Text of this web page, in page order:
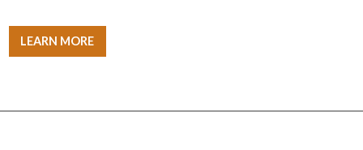
LEARN MORE